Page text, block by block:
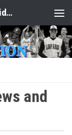
Louisville Leopards Athletics News & Video: Leopard Nation
and